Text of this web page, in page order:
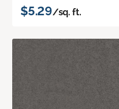
$5.29/sq. ft.